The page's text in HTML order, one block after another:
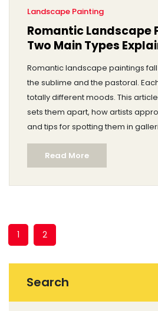
Landscape Painting
Romantic Landscape
Two Main Types
Romantic landscape paintings
the sublime and the pastoral.
totally different moods. This
sets them apart, how artists
and tips for spotting them in
shop finds. It’s a straight-to-the-
makes romantic landscapes tick.
art students, and anyone who
without the jargon.
Read More
1 2
Search